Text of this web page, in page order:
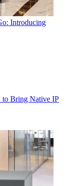
Introducing
Bring Native IP